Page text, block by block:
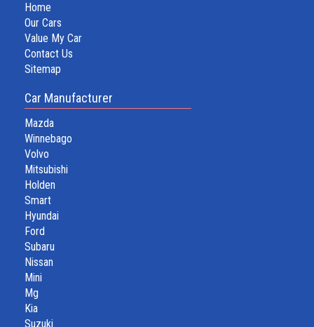
Home
Our Cars
Value My Car
Contact Us
Sitemap
Car Manufacturer
Mazda
Winnebago
Volvo
Mitsubishi
Holden
Smart
Hyundai
Ford
Subaru
Nissan
Mini
Mg
Kia
Suzuki